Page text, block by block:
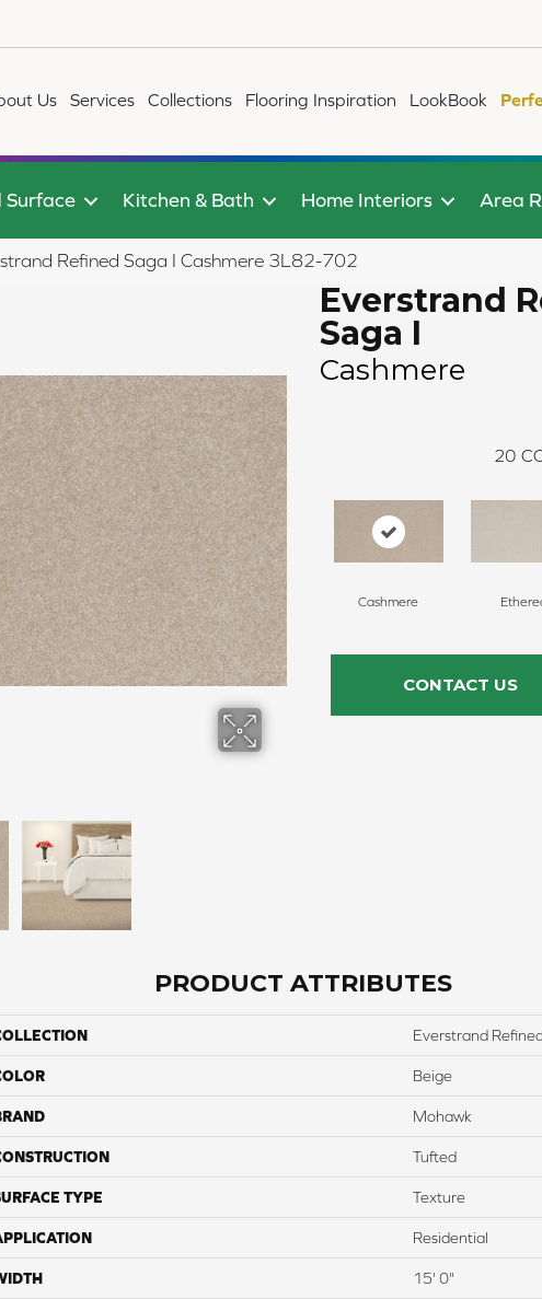
Us Services Collections Flooring Inspiration LookBook
Surface Kitchen & Bath Home Interiors Area
Refined Saga I Cashmere 3L82-702
Everstrand
Saga I
Cashmere
20
Cashmere
CONTACT US
PRODUCT ATTRIBUTES
Everstrand
Beige
Mohawk
Tufted
TYPE Texture
Residential
15' 0"